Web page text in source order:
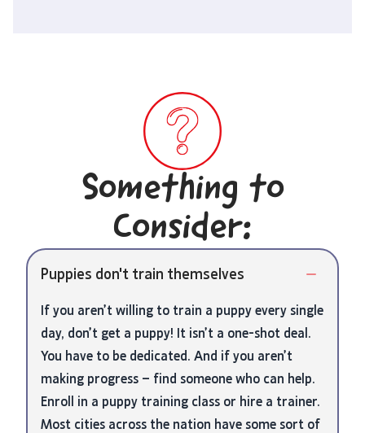
Something to
Consider:
Puppies don't train themselves
If you aren’t willing to train a puppy every single
day, don’t get a puppy! It isn’t a one-shot deal.
You have to be dedicated. And if you aren’t
making progress – find someone who can help.
Enroll in a puppy training class or hire a trainer.
Most cities across the nation have some sort of